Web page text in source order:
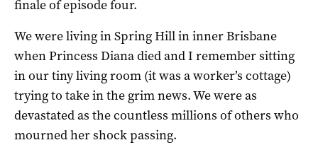
finale of episode four.
We were living in Spring Hill in inner Brisbane
when Princess Diana died and I remember sitting
in our tiny living room (it was a worker’s cottage)
trying to take in the grim news. We were as
devastated as the countless millions of others who
mourned her shock passing.